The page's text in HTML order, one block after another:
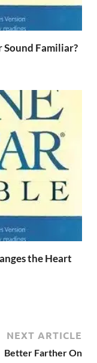
Sound Familiar?
the Heart
NEXT ARTICLE
Better Farther On